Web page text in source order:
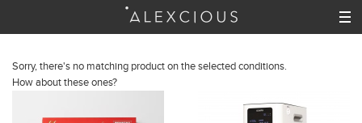
Sorry, there's no matching product on the selected conditions.
How about these ones?